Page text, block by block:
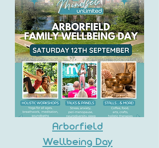
Arborfield
Wellbeing Day